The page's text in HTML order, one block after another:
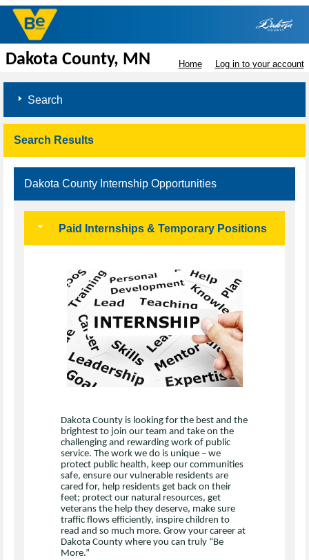
Dakota County, MN Home Log in to your account
Search
Search Results
Dakota County Internship Opportunities
Paid Internships & Temporary Positions
Dakota County is looking for the best and the
brightest to join our team and take on the
challenging and rewarding work of public
service. The work we do is unique – we
protect public health, keep our communities
safe, ensure our vulnerable residents are
cared for, help residents get back on their
feet; protect our natural resources, get
veterans the help they deserve, make sure
traffic flows efficiently, inspire children to
read and so much more. Grow your career at
Dakota County where you can truly “Be
More.”